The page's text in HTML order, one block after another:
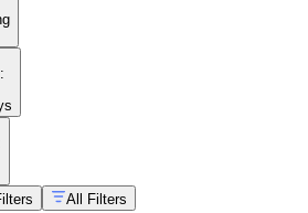
:
All Filters